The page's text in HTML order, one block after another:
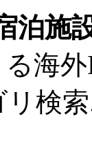
泊施
海
検